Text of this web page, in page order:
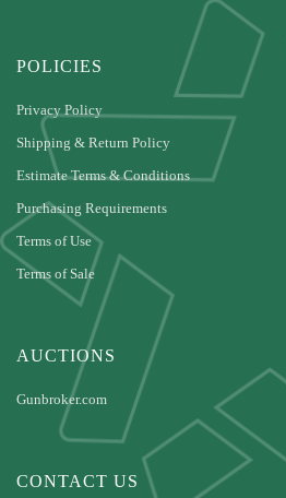
POLICIES
Privacy Policy
Shipping & Return Policy
Estimate Terms & Conditions
Purchasing Requirements
Terms of Use
Terms of Sale
AUCTIONS
Gunbroker.com
CONTACT US